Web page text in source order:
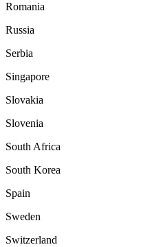
Romania
Russia
Serbia
Singapore
Slovakia
Slovenia
South Africa
South Korea
Spain
Sweden
Switzerland